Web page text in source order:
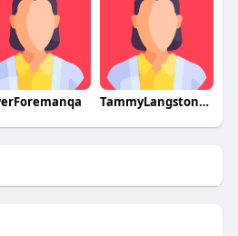
TammyLangstonqa